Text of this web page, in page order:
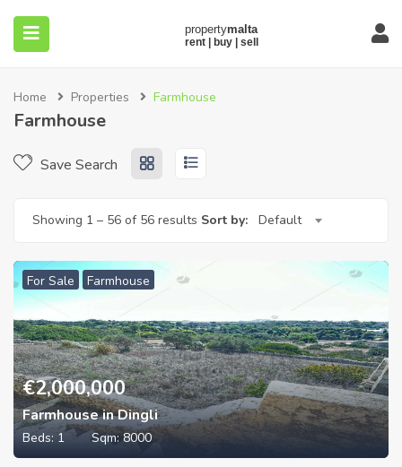
Home Properties Farmhouse
Farmhouse
Save Search
Showing 1 – 56 of 56 results Sort by: Default
For Sale Farmhouse
€2,000,000
Farmhouse in Dingli
Beds: 1 Sqm:8000